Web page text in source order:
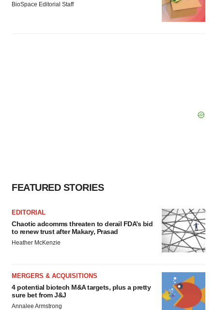
BioSpace Editorial Staff
FEATURED STORIES
EDITORIAL
Chaotic adcomms threaten to derail FDA’s bid
to renew trust after Makary, Prasad
Heather McKenzie
MERGERS & ACQUISITIONS
4 potential biotech M&A targets, plus a pretty
sure bet from J&J
Annalee Armstrong